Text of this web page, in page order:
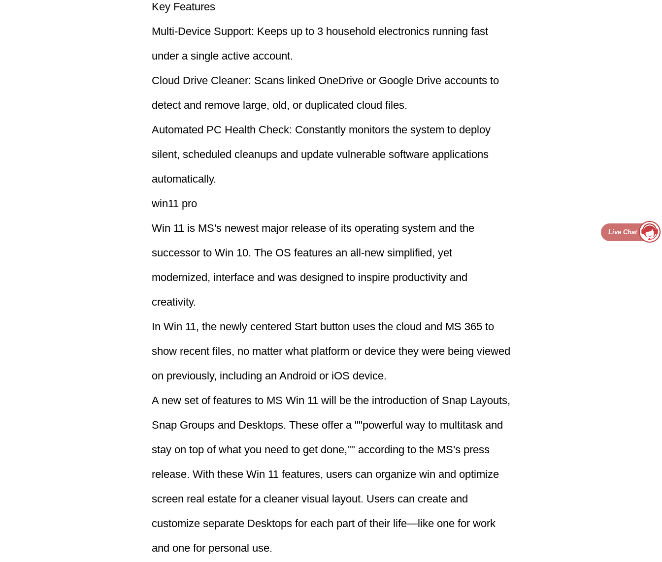
Key Features
Multi-Device Support: Keeps up to 3 household electronics running fast
under a single active account.
Cloud Drive Cleaner: Scans linked OneDrive or Google Drive accounts to
detect and remove large, old, or duplicated cloud files.
Automated PC Health Check: Constantly monitors the system to deploy
silent, scheduled cleanups and update vulnerable software applications
automatically.
win11 pro
Win 11 is MS's newest major release of its operating system and the
successor to Win 10. The OS features an all-new simplified, yet
modernized, interface and was designed to inspire productivity and
creativity.
In Win 11, the newly centered Start button uses the cloud and MS 365 to
show recent files, no matter what platform or device they were being viewed
on previously, including an Android or iOS device.
A new set of features to MS Win 11 will be the introduction of Snap Layouts,
Snap Groups and Desktops. These offer a ""powerful way to multitask and
stay on top of what you need to get done,"" according to the MS's press
release. With these Win 11 features, users can organize win and optimize
screen real estate for a cleaner visual layout. Users can create and
customize separate Desktops for each part of their life—like one for work
and one for personal use.
Live Chat